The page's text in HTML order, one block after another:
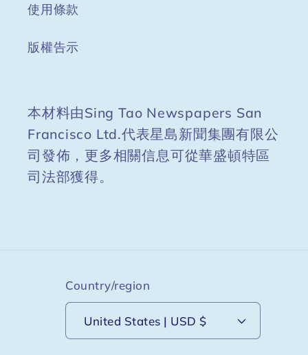
使用條款
版權告示
本材料由Sing Tao Newspapers San
Francisco Ltd.代表星島新聞集團有限公
司發佈，更多相關信息可從華盛頓特區
司法部獲得。
Country/region
United States | USD $